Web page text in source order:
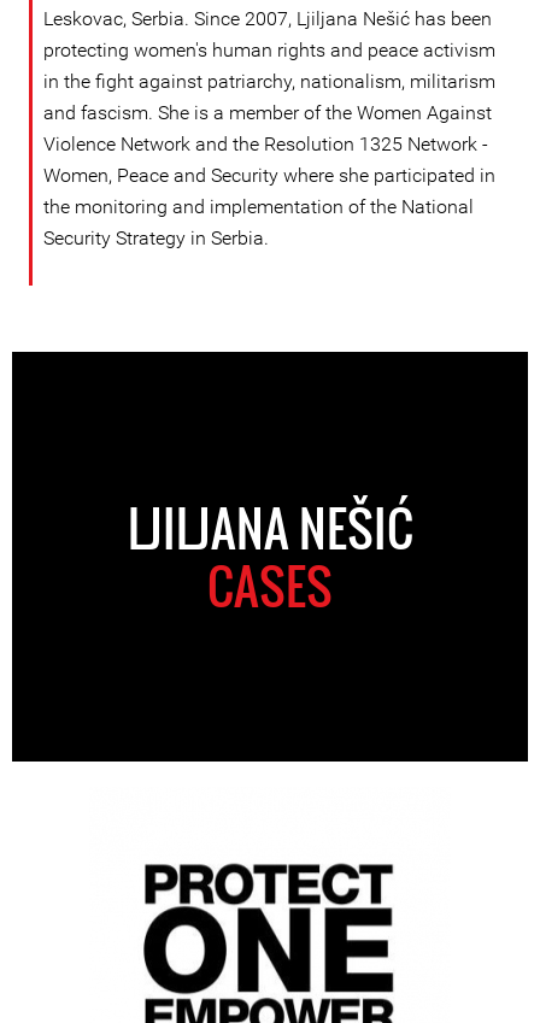
Leskovac, Serbia. Since 2007, Ljiljana Nešić has been
protecting women's human rights and peace activism
in the fight against patriarchy, nationalism, militarism
and fascism. She is a member of the Women Against
Violence Network and the Resolution 1325 Network -
Women, Peace and Security where she participated in
the monitoring and implementation of the National
Security Strategy in Serbia.
LJILJANA NEŠIĆ
CASES